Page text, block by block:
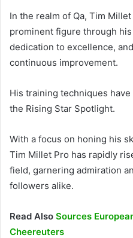
In the realm of Qa, Tim
prominent figure through
dedication to excellence,
continuous improvement.
His training techniques
the Rising Star Spotlight.
With a focus on honing his
Tim Millet Pro has rapidly
field, garnering admiration
followers alike.
Read Also Sources
Cheereuters